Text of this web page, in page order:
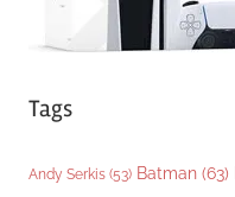
Tags
Andy Serkis (53) Batman (63)